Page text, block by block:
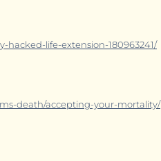
life-extension-180963241/
death/accepting-your-mortality/